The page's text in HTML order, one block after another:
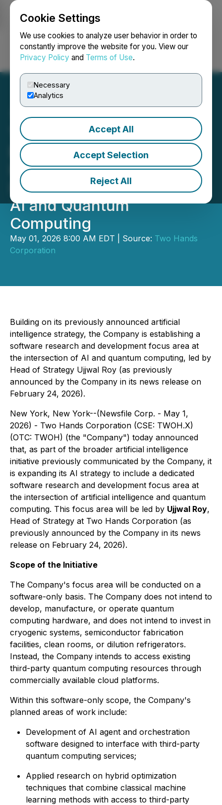
Cookie Settings
We use cookies to analyze user behavior in order to
constantly improve the website for you. View our
Privacy Policy and Terms of Use.
Necessary
Analytics
Accept All
Accept Selection
Reject All
Login Search Français
Two Hands Corporation
Expands Artificial
Intelligence Initiative to
Include Research Focus on
AI and Quantum
Computing
May 01, 2026 8:00 AM EDT | Source: Two Hands
Corporation
Building on its previously announced artificial
intelligence strategy, the Company is establishing a
software research and development focus area at
the intersection of AI and quantum computing, led by
Head of Strategy Ujjwal Roy (as previously
announced by the Company in its news release on
February 24, 2026).
New York, New York--(Newsfile Corp. - May 1,
2026) - Two Hands Corporation (CSE: TWOH.X)
(OTC: TWOH) (the "Company") today announced
that, as part of the broader artificial intelligence
initiative previously communicated by the Company, it
is expanding its AI strategy to include a dedicated
software research and development focus area at
the intersection of artificial intelligence and quantum
computing. This focus area will be led by Ujjwal Roy,
Head of Strategy at Two Hands Corporation (as
previously announced by the Company in its news
release on February 24, 2026).
Scope of the Initiative
The Company's focus area will be conducted on a
software-only basis. The Company does not intend to
develop, manufacture, or operate quantum
computing hardware, and does not intend to invest in
cryogenic systems, semiconductor fabrication
facilities, clean rooms, or dilution refrigerators.
Instead, the Company intends to access existing
third-party quantum computing resources through
commercially available cloud platforms.
Within this software-only scope, the Company's
planned areas of work include:
Development of AI agent and orchestration
software designed to interface with third-party
quantum computing services;
Applied research on hybrid optimization
techniques that combine classical machine
learning methods with access to third-party